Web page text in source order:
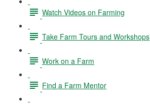
Watch Videos on Farming
Take Farm Tours and Workshops
Work on a Farm
Find a Farm Mentor